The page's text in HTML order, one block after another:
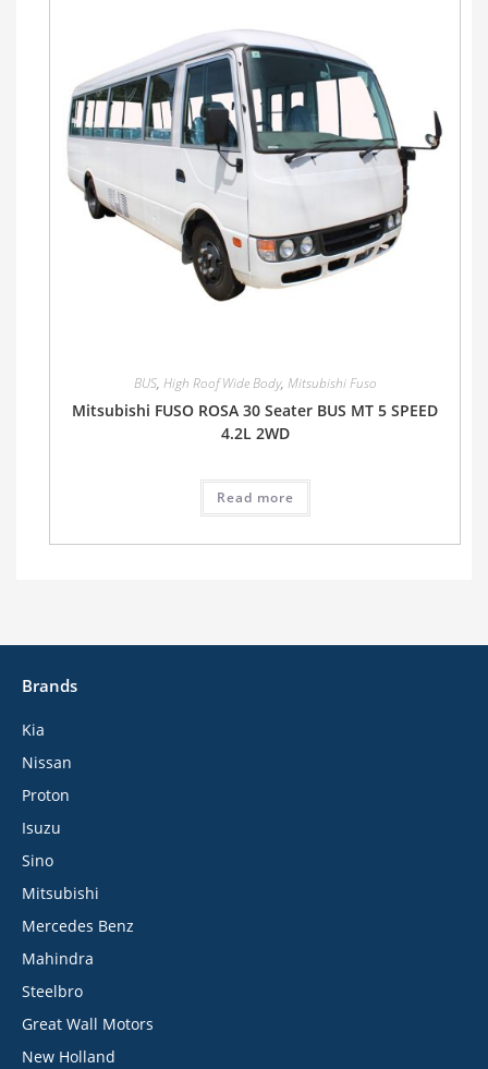
BUS, High Roof Wide Body, Mitsubishi Fuso
Mitsubishi FUSO ROSA 30 Seater BUS MT 5 SPEED
4.2L 2WD
Read more
Brands
Kia
Nissan
Proton
Isuzu
Sino
Mitsubishi
Mercedes Benz
Mahindra
Steelbro
Great Wall Motors
New Holland